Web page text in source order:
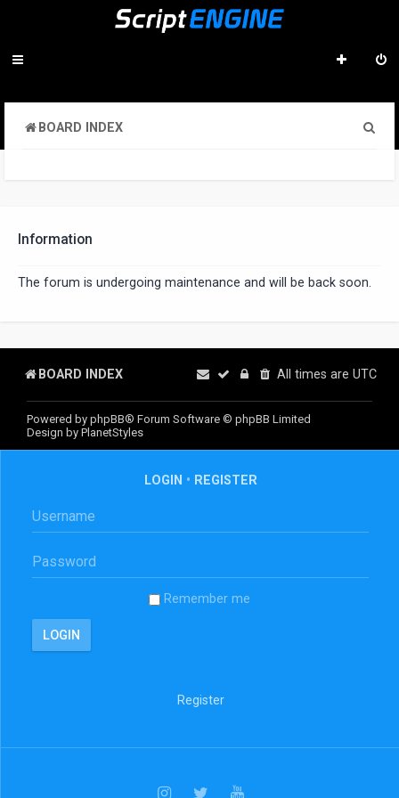
BOARD INDEX
Information
The forum is undergoing maintenance and will be back soon.
BOARD INDEX All times are UTC
Powered by phpBB® Forum Software © phpBB Limited
Design by PlanetStyles
LOGIN • REGISTER
Remember me
Register